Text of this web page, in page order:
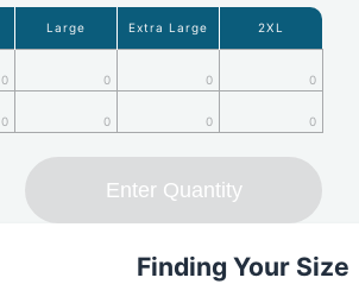
Large Extra Large 2XL
0 0 0 0
0 0 0 0
Enter Quantity
Finding Your Size